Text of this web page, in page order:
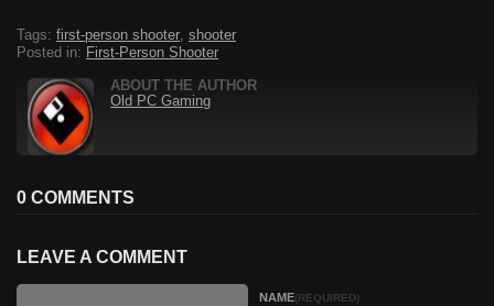
Tags: first-person shooter, shooter
Posted in: First-Person Shooter
ABOUT THE AUTHOR
Old PC Gaming
0 COMMENTS
LEAVE A COMMENT
NAME(REQUIRED)